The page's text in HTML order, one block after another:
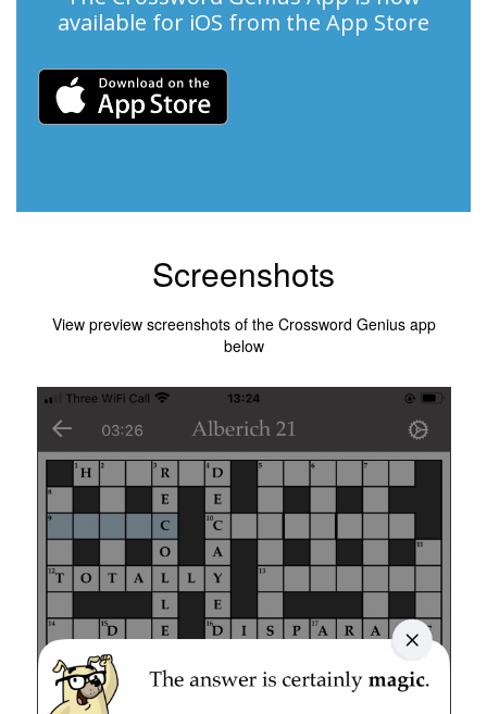
available for iOS from the App Store
Screenshots
View preview screenshots of the Crossword Genius app
below